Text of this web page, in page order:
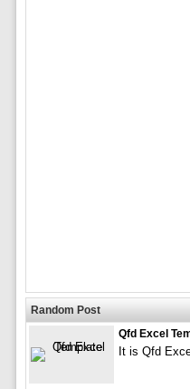
Random Post
Qfd Excel
It is Qfd